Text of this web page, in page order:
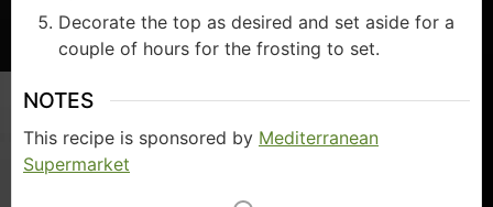
Decorate the top as desired and set aside for a
couple of hours for the frosting to set.
NOTES
This recipe is sponsored by Mediterranean
Supermarket